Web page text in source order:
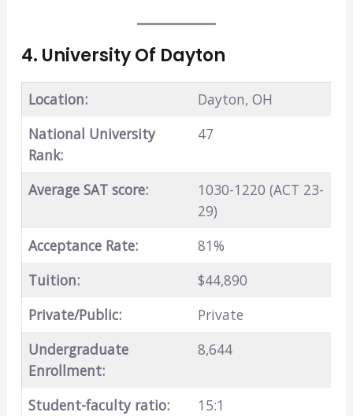
4. University Of Dayton
Location:
Dayton, OH
National University
Rank:
47
Average SAT score:
1030-1220 (ACT 23-
29)
Acceptance Rate:
81%
Tuition:
$44,890
Private/Public:
Private
Undergraduate
Enrollment:
8,644
Student-faculty ratio: 15:1